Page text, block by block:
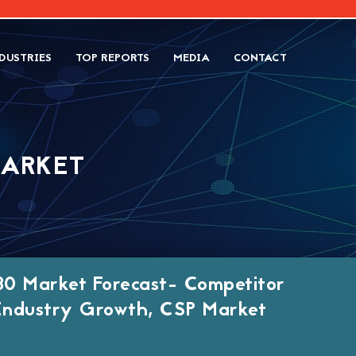
TOP REPORTS MEDIA CONTACT
Market Forecast- Competitor
Growth, CSP Market